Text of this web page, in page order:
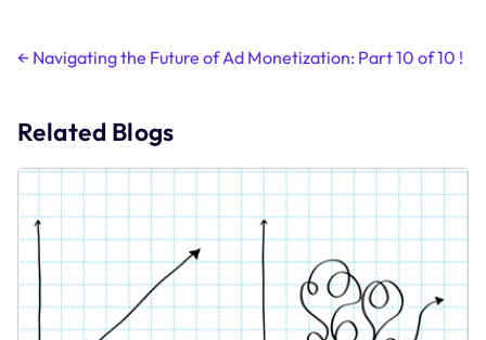
Post
← Navigating the Future of Ad Monetization: Part 10 of 10 !
Related Blogs